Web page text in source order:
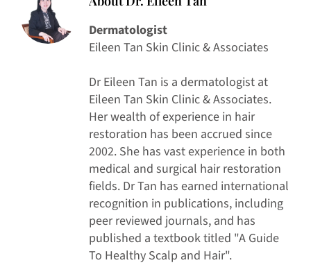
Dermatologist
Eileen Tan Skin Clinic & Associates
Dr Eileen Tan is a dermatologist at
Eileen Tan Skin Clinic & Associates.
Her wealth of experience in hair
restoration has been accrued since
2002. She has vast experience in both
medical and surgical hair restoration
fields. Dr Tan has earned international
recognition in publications, including
peer reviewed journals, and has
published a textbook titled "A Guide
To Healthy Scalp and Hair".